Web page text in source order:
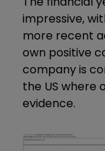
impressive,
more recent
own positive
company is
the US where
evidence.